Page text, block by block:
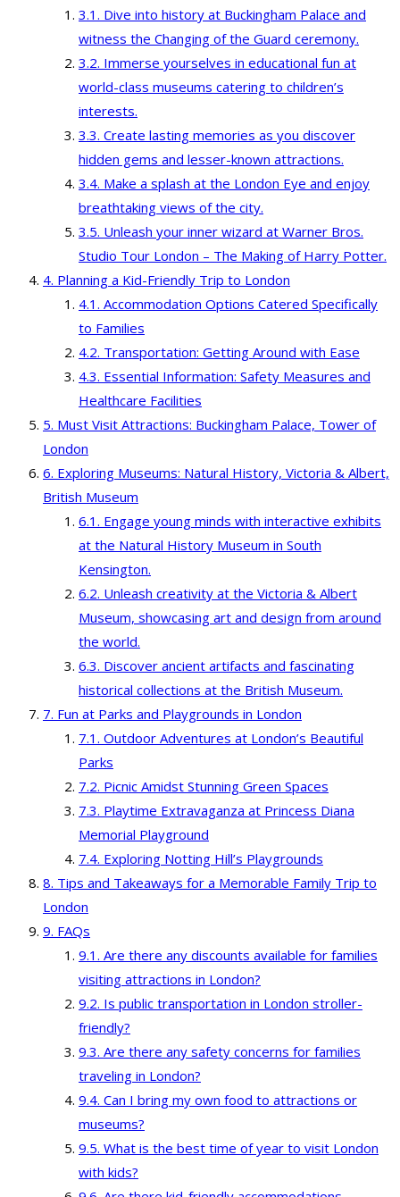
Dive into history at Buckingham Palace and
witness the Changing of the Guard ceremony.
Immerse yourselves in educational fun at
world-class museums catering to children’s
interests.
Create lasting memories as you discover
hidden gems and lesser-known attractions.
Make a splash at the London Eye and enjoy
breathtaking views of the city.
Unleash your inner wizard at Warner Bros.
Studio Tour London – The Making of Harry Potter.
Planning a Kid-Friendly Trip to London
Accommodation Options Catered Specifically
to Families
Transportation: Getting Around with Ease
Essential Information: Safety Measures and
Healthcare Facilities
Must Visit Attractions: Buckingham Palace, Tower of
London
Exploring Museums: Natural History, Victoria & Albert,
British Museum
Engage young minds with interactive exhibits
at the Natural History Museum in South
Kensington.
Unleash creativity at the Victoria & Albert
Museum, showcasing art and design from around
the world.
Discover ancient artifacts and fascinating
historical collections at the British Museum.
Fun at Parks and Playgrounds in London
Outdoor Adventures at London’s Beautiful
Parks
Picnic Amidst Stunning Green Spaces
Playtime Extravaganza at Princess Diana
Memorial Playground
Exploring Notting Hill’s Playgrounds
Tips and Takeaways for a Memorable Family Trip to
London
FAQs
Are there any discounts available for families
visiting attractions in London?
Is public transportation in London stroller-
friendly?
Are there any safety concerns for families
traveling in London?
Can I bring my own food to attractions or
museums?
What is the best time of year to visit London
with kids?